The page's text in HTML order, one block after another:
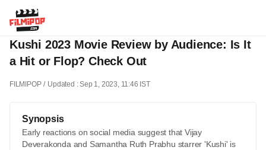
Kushi 2023 Movie Review by Audience: Is It
a Hit or Flop? Check Out
FILMIPOP Updated : Sep 1, 2023, 11:46 IST
Synopsis
Early reactions on social media suggest that Vijay
Deverakonda and Samantha Ruth Prabhu starrer 'Kushi' is